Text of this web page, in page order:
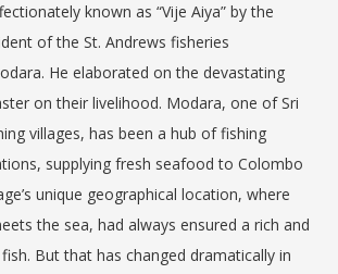
known as “Vije Aiya” by the
of the St. Andrews fisheries
. He elaborated on the devastating
on their livelihood. Modara, one of Sri
villages, has been a hub of fishing
supplying fresh seafood to Colombo
unique geographical location, where
the sea, had always ensured a rich and
But that has changed dramatically in